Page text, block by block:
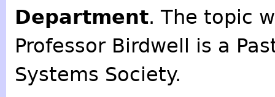
Department. The topic
Professor Birdwell is a
Systems Society.